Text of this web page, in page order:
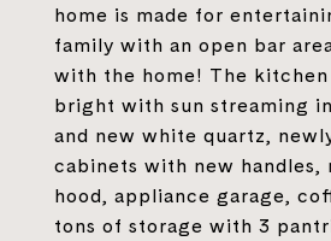
home is made for
family with an open bar
with the home! The
bright with sun streaming
and new white quartz,
cabinets with new handles,
hood, appliance garage,
tons of storage with 3